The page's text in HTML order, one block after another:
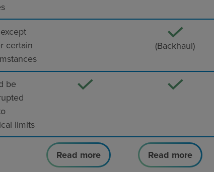
certain
(Backhaul)
be
limits
Read more Read more